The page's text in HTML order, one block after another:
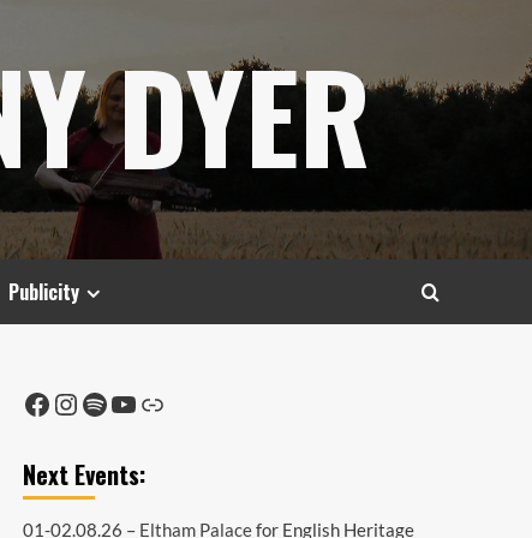
DYER
Publicity
Facebook
Instagram
Spotify
YouTube
Link
Next Events:
01-02.08.26 – Eltham Palacefor English Heritage